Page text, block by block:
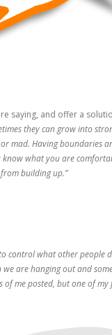
saying, and offer a
they can grow into
mad. Having boundaries
what you are
building up.”
control what other people
we are hanging out and
of me posted, but one of my